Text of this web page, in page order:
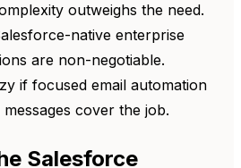
outweighs the need.
native enterprise
are non-negotiable.
if focused email automation
cover the job.
Salesforce